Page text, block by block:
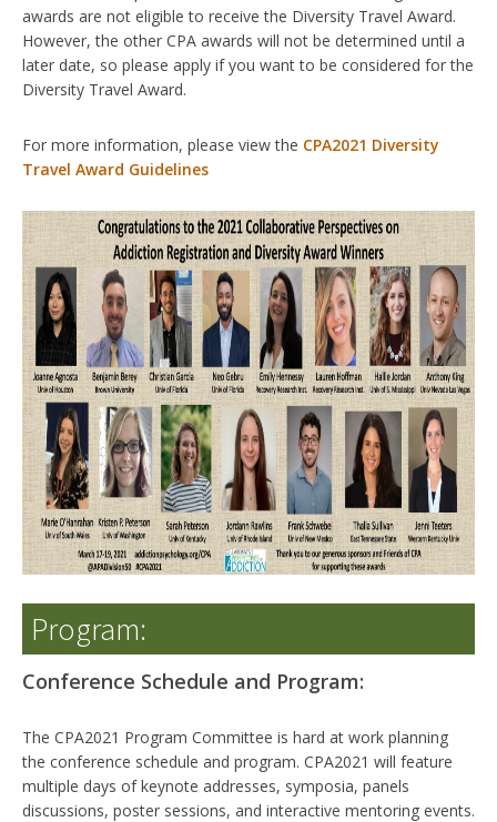
awards are not eligible to receive the Diversity Travel Award.
However, the other CPA awards will not be determined until a
later date, so please apply if you want to be considered for the
Diversity Travel Award.
For more information, please view the CPA2021 Diversity
Travel Award Guidelines
Program:
Conference Schedule and Program:
The CPA2021 Program Committee is hard at work planning
the conference schedule and program. CPA2021 will feature
multiple days of keynote addresses, symposia, panels
discussions, poster sessions, and interactive mentoring events.